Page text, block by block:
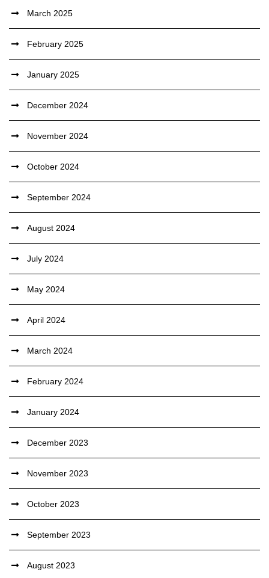
March 2025
February 2025
January 2025
December 2024
November 2024
October 2024
September 2024
August 2024
July 2024
May 2024
April 2024
March 2024
February 2024
January 2024
December 2023
November 2023
October 2023
September 2023
August 2023